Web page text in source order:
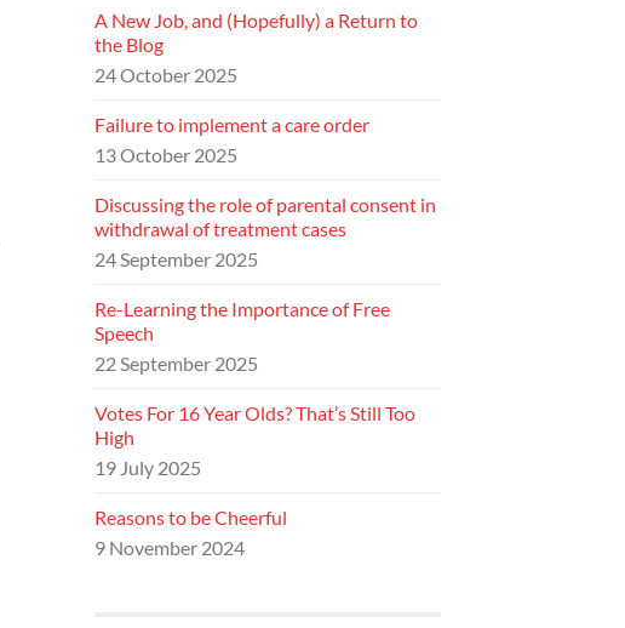
A New Job, and (Hopefully) a Return to
the Blog
24 October 2025
Failure to implement a care order
13 October 2025
Discussing the role of parental consent in
withdrawal of treatment cases
24 September 2025
Re-Learning the Importance of Free
Speech
22 September 2025
Votes For 16 Year Olds? That’s Still Too
High
19 July 2025
Reasons to be Cheerful
9 November 2024